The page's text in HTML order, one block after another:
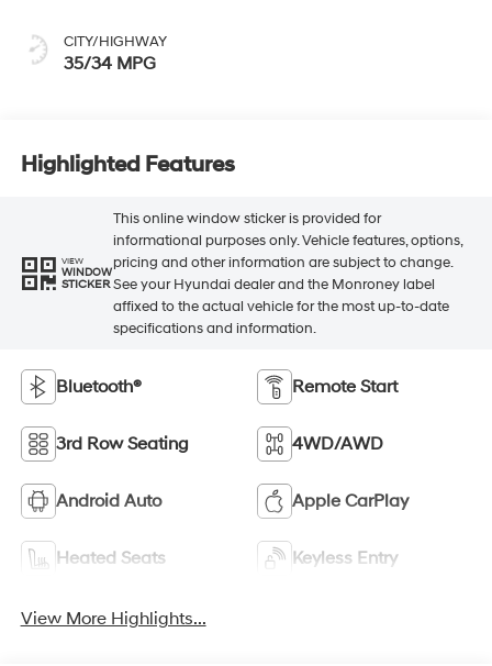
CITY/HIGHWAY
35/34 MPG
Highlighted Features
VIEW
WINDOW
STICKER
This online window sticker is provided for
informational purposes only. Vehicle features, options,
pricing and other information are subject to change.
See your Hyundai dealer and the Monroney label
affixed to the actual vehicle for the most up-to-date
specifications and information.
Bluetooth® Remote Start
3rd Row Seating 4WD/AWD
Android Auto Apple CarPlay
Heated Seats Keyless Entry
View More Highlights...